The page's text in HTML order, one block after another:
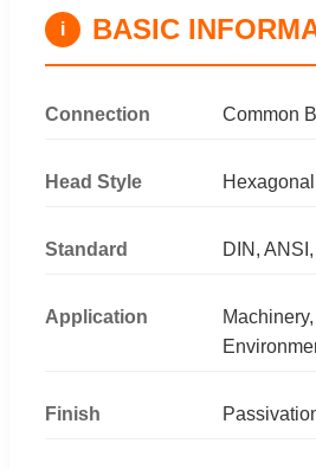
i BASIC
Connection Common
Head Style Hexagonal
Standard DIN,
Application
Finish